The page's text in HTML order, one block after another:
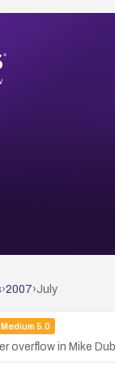
›2007›July
Medium 5.0
overflow in Mike